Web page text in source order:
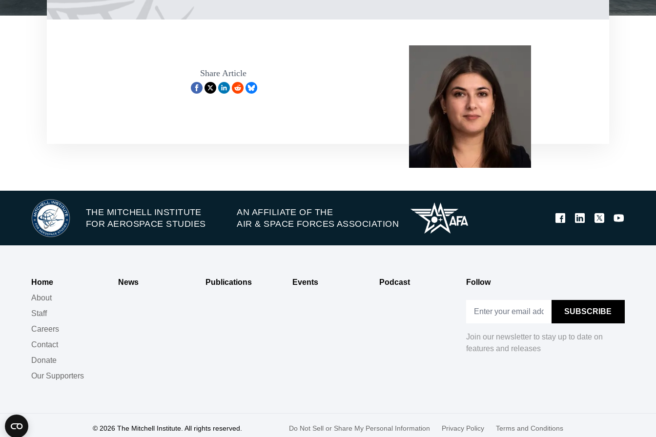
Share Article
THE MITCHELL INSTITUTE
FOR AEROSPACE STUDIES
AN AFFILIATE OF THE
AIR & SPACE FORCES ASSOCIATION
Home
About
Staff
Careers
Contact
Donate
Our Supporters
News Publications Events Podcast Follow
Join our newsletter to stay up to date on
features and releases
© 2026 The Mitchell Institute. All rights reserved. Do Not Sell or Share My Personal Information Privacy Policy Terms and Conditions